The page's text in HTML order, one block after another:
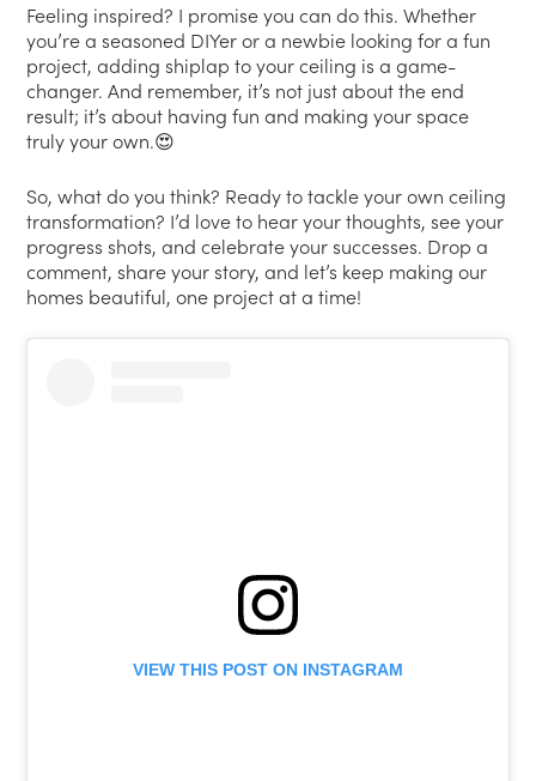
Feeling inspired? I promise you can do this. Whether
you’re a seasoned DIYer or a newbie looking for a fun
project, adding shiplap to your ceiling is a game-
changer. And remember, it’s not just about the end
result; it’s about having fun and making your space
truly your own.😍
So, what do you think? Ready to tackle your own ceiling
transformation? I’d love to hear your thoughts, see your
progress shots, and celebrate your successes. Drop a
comment, share your story, and let’s keep making our
homes beautiful, one project at a time!
VIEW THIS POST ON INSTAGRAM